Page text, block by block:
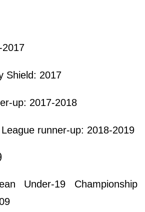
2017
Shield: 2017
up: 2017-2018
runner-up: 2018-2019
Under-19 Championship